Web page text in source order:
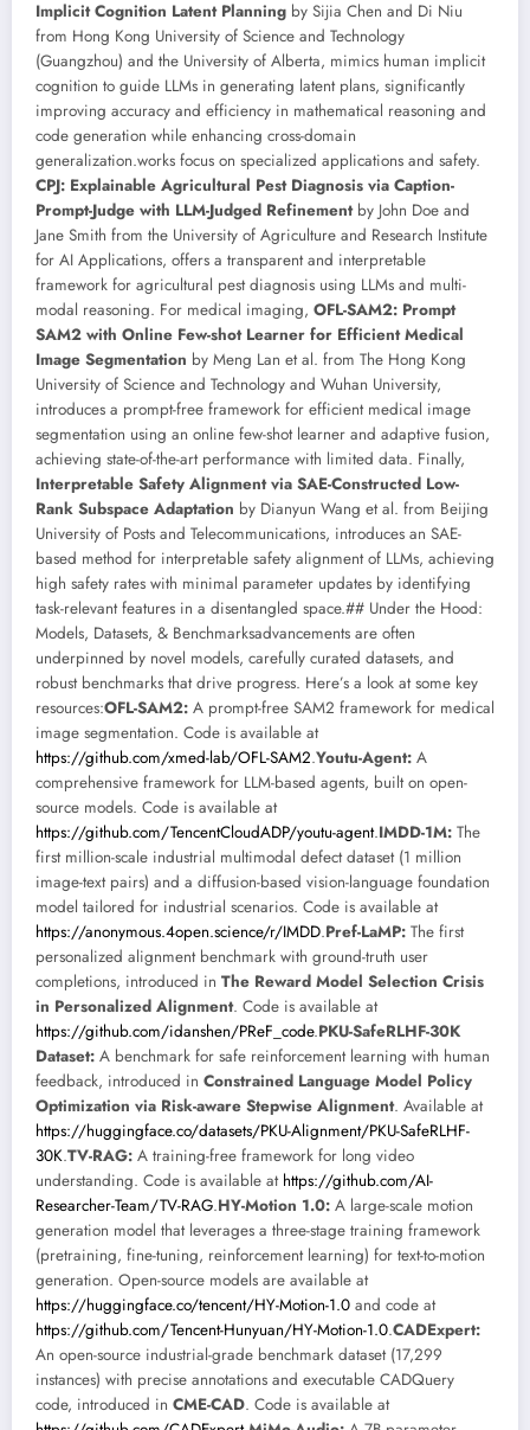
Implicit Cognition Latent Planning by Sijia Chen and Di Niu
from Hong Kong University of Science and Technology
(Guangzhou) and the University of Alberta, mimics human implicit
cognition to guide LLMs in generating latent plans, significantly
improving accuracy and efficiency in mathematical reasoning and
code generation while enhancing cross-domain
generalization.works focus on specialized applications and safety.
CPJ: Explainable Agricultural Pest Diagnosis via Caption-
Prompt-Judge with LLM-Judged Refinementby John Doe and
Jane Smith from the University of Agriculture and Research Institute
for AI Applications, offers a transparent and interpretable
framework for agricultural pest diagnosis using LLMs and multi-
modal reasoning. For medical imaging, OFL-SAM2: Prompt
SAM2 with Online Few-shot Learner for Efficient Medical
Image Segmentation by Meng Lan et al. from The Hong Kong
University of Science and Technology and Wuhan University,
introduces a prompt-free framework for efficient medical image
segmentation using an online few-shot learner and adaptive fusion,
achieving state-of-the-art performance with limited data. Finally,
Interpretable Safety Alignment via SAE-Constructed Low-
Rank Subspace Adaptation by Dianyun Wang et al. from Beijing
University of Posts and Telecommunications, introduces an SAE-
based method for interpretable safety alignment of LLMs, achieving
high safety rates with minimal parameter updates by identifying
task-relevant features in a disentangled space.## Under the Hood:
Models, Datasets, & Benchmarksadvancements are often
underpinned by novel models, carefully curated datasets, and
robust benchmarks that drive progress. Here’s a look at some key
resources:OFL-SAM2: A prompt-free SAM2 framework for medical
image segmentation. Code is available at
https://github.com/xmed-lab/OFL-SAM2.Youtu-Agent: A
comprehensive framework for LLM-based agents, built on open-
source models. Code is available at
https://github.com/TencentCloudADP/youtu-agent.IMDD-1M: The
first million-scale industrial multimodal defect dataset (1 million
image-text pairs) and a diffusion-based vision-language foundation
model tailored for industrial scenarios. Code is available at
https://anonymous.4open.science/r/IMDD.Pref-LaMP: The first
personalized alignment benchmark with ground-truth user
completions, introduced in The Reward Model Selection Crisis
in Personalized Alignment. Code is available at
https://github.com/idanshen/PReF_code.PKU-SafeRLHF-30K
Dataset: A benchmark for safe reinforcement learning with human
feedback, introduced in Constrained Language Model Policy
Optimization via Risk-aware Stepwise Alignment. Available at
https://huggingface.co/datasets/PKU-Alignment/PKU-SafeRLHF-
30K.TV-RAG: A training-free framework for long video
understanding. Code is available at https://github.com/AI-
Researcher-Team/TV-RAG.HY-Motion 1.0: A large-scale motion
generation model that leverages a three-stage training framework
(pretraining, fine-tuning, reinforcement learning) for text-to-motion
generation. Open-source models are available at
https://huggingface.co/tencent/HY-Motion-1.0 and code at
https://github.com/Tencent-Hunyuan/HY-Motion-1.0.CADExpert:
An open-source industrial-grade benchmark dataset (17,299
instances) with precise annotations and executable CADQuery
code, introduced in CME-CAD. Code is available at